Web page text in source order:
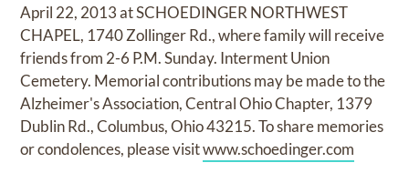
April 22, 2013 at SCHOEDINGER NORTHWEST
CHAPEL, 1740 Zollinger Rd., where family will receive
friends from 2-6 P.M. Sunday. Interment Union
Cemetery. Memorial contributions may be made to the
Alzheimer's Association, Central Ohio Chapter, 1379
Dublin Rd., Columbus, Ohio 43215. To share memories
or condolences, please visitwww.schoedinger.com